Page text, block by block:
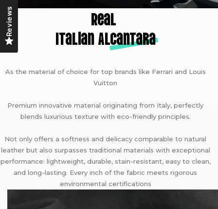
Real
Italian Alcantara
As the material of choice for top brands like Ferrari and Louis
Vuitton
Premium innovative material originating from Italy, perfectly
blends luxurious texture with eco-friendly principles.
Not only offers a softness and delicacy comparable to natural
leather but also surpasses traditional materials with exceptional
performance: lightweight, durable, stain-resistant, easy to clean,
and long-lasting. Every inch of the fabric meets rigorous
environmental certifications
Reviews